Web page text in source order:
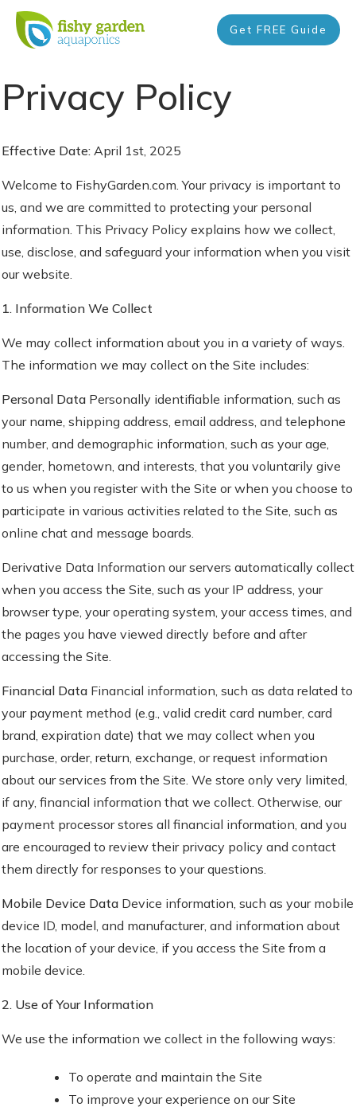
Get FREE Guide
Privacy Policy
Effective Date: April 1st, 2025
Welcome to FishyGarden.com. Your privacy is important to
us, and we are committed to protecting your personal
information. This Privacy Policy explains how we collect,
use, disclose, and safeguard your information when you visit
our website.
1. Information We Collect
We may collect information about you in a variety of ways.
The information we may collect on the Site includes:
Personal Data Personally identifiable information, such as
your name, shipping address, email address, and telephone
number, and demographic information, such as your age,
gender, hometown, and interests, that you voluntarily give
to us when you register with the Site or when you choose to
participate in various activities related to the Site, such as
online chat and message boards.
Derivative Data Information our servers automatically collect
when you access the Site, such as your IP address, your
browser type, your operating system, your access times, and
the pages you have viewed directly before and after
accessing the Site.
Financial Data Financial information, such as data related to
your payment method (e.g., valid credit card number, card
brand, expiration date) that we may collect when you
purchase, order, return, exchange, or request information
about our services from the Site. We store only very limited,
if any, financial information that we collect. Otherwise, our
payment processor stores all financial information, and you
are encouraged to review their privacy policy and contact
them directly for responses to your questions.
Mobile Device Data Device information, such as your mobile
device ID, model, and manufacturer, and information about
the location of your device, if you access the Site from a
mobile device.
2. Use of Your Information
We use the information we collect in the following ways:
To operate and maintain the Site
To improve your experience on our Site